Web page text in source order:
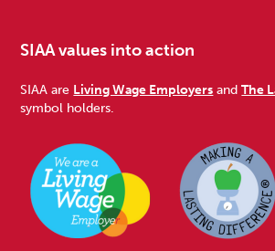
SIAA values into action
SIAA are Living Wage Employers andThe
symbol holders.